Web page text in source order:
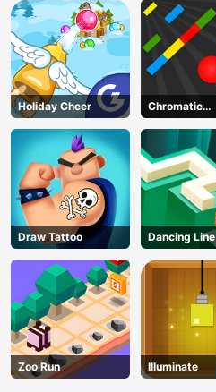
Holiday Cheer
Chromatic
Challenge
Draw Tattoo Dancing Line
Zoo Run Illuminate